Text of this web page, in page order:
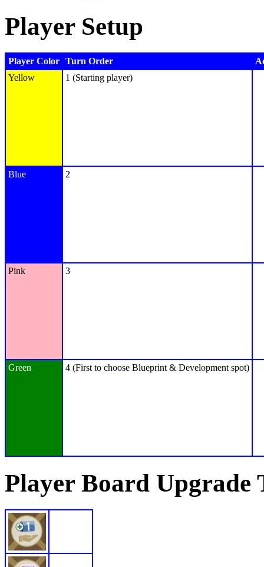
Player Setup
Player Color Turn Order
Yellow
1 (Starting player)
Blue 2
Pink 3
Green 4 (First to choose Blueprint & Development spot)
Player Board Upgrade